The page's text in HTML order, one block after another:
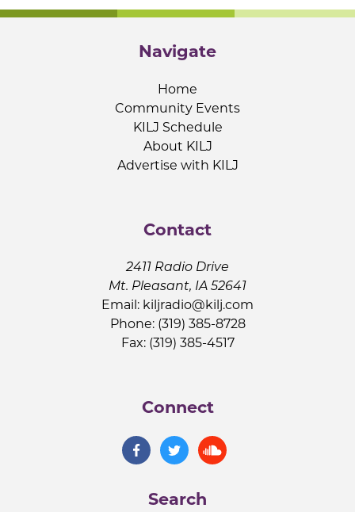
Navigate
Home
Community Events
KILJ Schedule
About KILJ
Advertise with KILJ
Contact
2411 Radio Drive
Mt. Pleasant, IA 52641
Email: kiljradio@kilj.com
Phone: (319) 385-8728
Fax: (319) 385-4517
Connect
Search